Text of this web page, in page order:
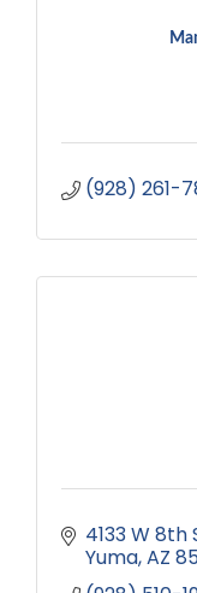
(928) 261-
4133 W 8th
Yuma AZ